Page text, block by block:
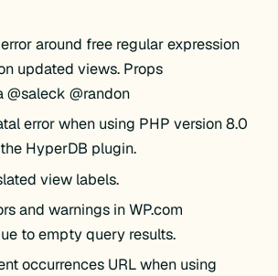
around free regular expression
updated views. Props
@saleck @randon
error when using PHP version 8.0
HyperDB plugin.
view labels.
and warnings in WP.com
to empty query results.
occurrences URL when using